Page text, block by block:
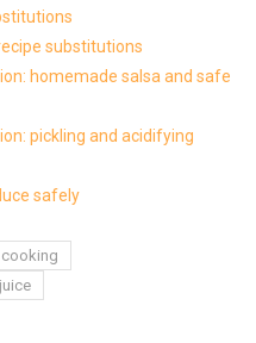
substitutions
homemade salsa and safe
pickling and acidifying
safely
cooking